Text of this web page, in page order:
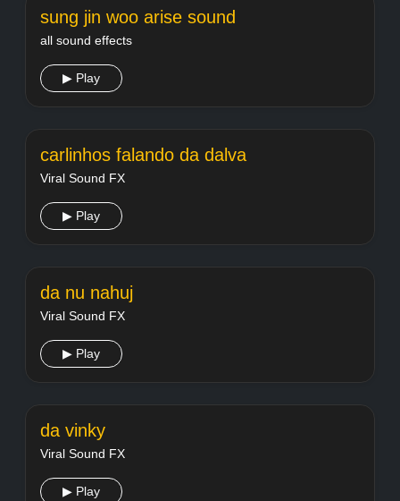
sung jin woo arise sound
all sound effects
▶ Play
carlinhos falando da dalva
Viral Sound FX
▶ Play
da nu nahuj
Viral Sound FX
▶ Play
da vinky
Viral Sound FX
▶ Play